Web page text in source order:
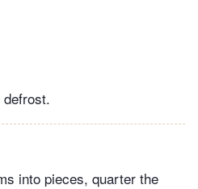
into pieces, quarter the